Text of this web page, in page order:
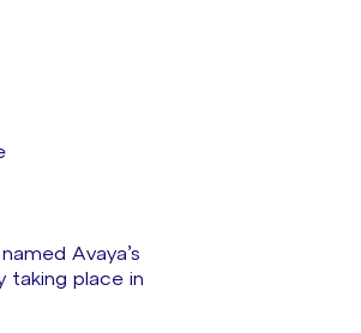
Avaya’s
taking place in